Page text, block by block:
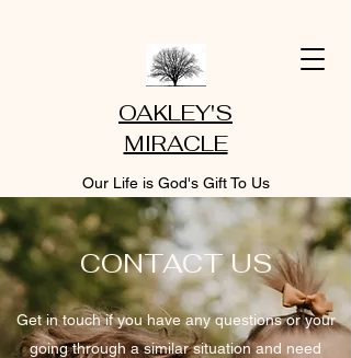
OAKLEY'S
MIRACLE
Our Life is God's Gift To Us
CONTACT US
Get in touch if you have any questions or your
going through a similar situation and need